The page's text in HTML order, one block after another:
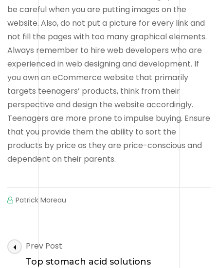
be careful when you are putting images on the
website. Also, do not put a picture for every link and
not fill the pages with too many graphical elements.
Always remember to hire web developers who are
experienced in web designing and development. If
you own an eCommerce website that primarily
targets teenagers’ products, think from their
perspective and design the website accordingly.
Teenagers are more prone to impulse buying. Ensure
that you provide them the ability to sort the
products by price as they are price-conscious and
dependent on their parents.
Patrick Moreau
Post
Navigation
Prev Post
Top stomach acid solutions